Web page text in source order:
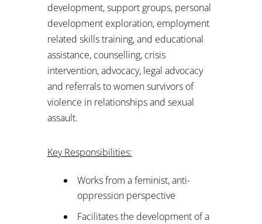
development, support groups, personal
development exploration, employment
related skills training, and educational
assistance, counselling, crisis
intervention, advocacy, legal advocacy
and referrals to women survivors of
violence in relationships and sexual
assault.
Key Responsibilities:
Works from a feminist, anti-
oppression perspective
Facilitates the development of a